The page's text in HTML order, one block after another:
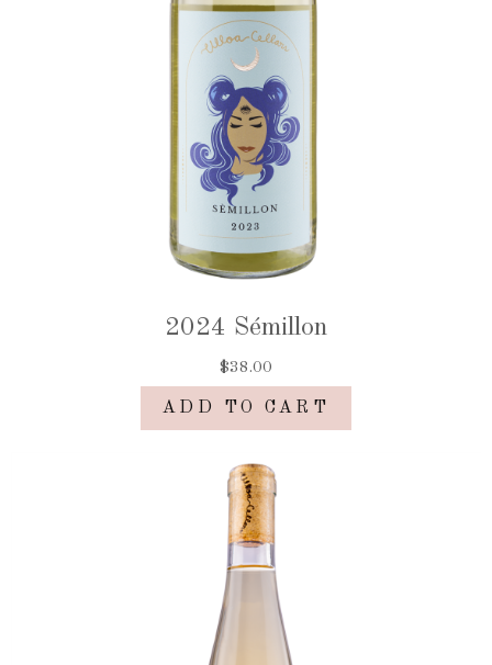
2024 Sémillon
$38.00
ADD TO CART